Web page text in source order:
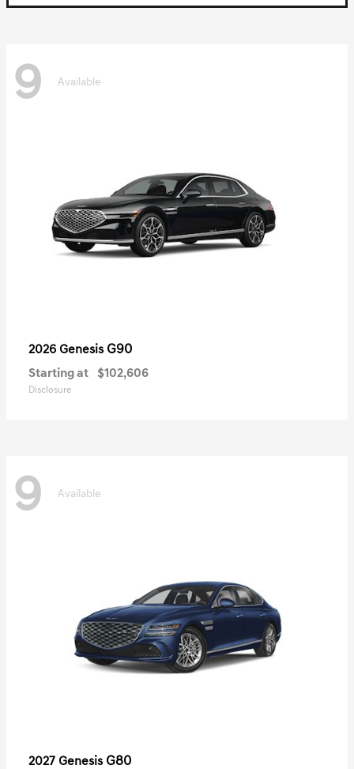
9 Available
2026 Genesis G90
Starting at $102,606
Disclosure
9 Available
2027 Genesis G80